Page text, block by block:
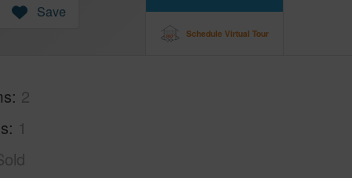
Schedule Virtual Tour
Save
2
1